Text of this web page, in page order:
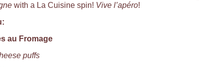
with a La Cuisine spin! Vive l’apéro!
au Fromage
puffs